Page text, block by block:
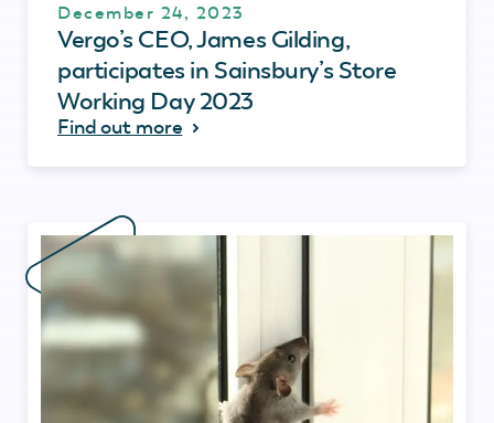
December 24, 2023
Vergo’s CEO, James Gilding,
participates in Sainsbury’s Store
Working Day 2023
Find out more